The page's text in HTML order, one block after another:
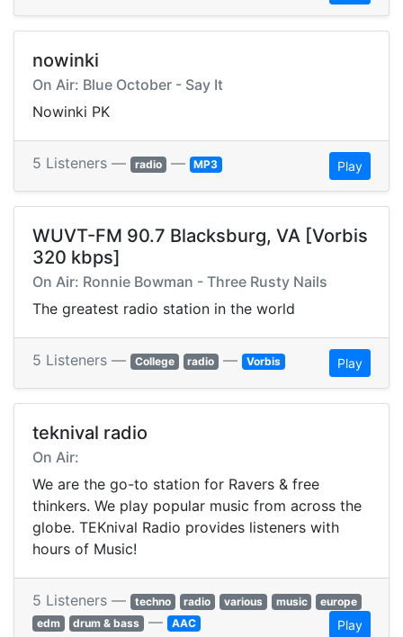
nowinki
On Air: Blue October - Say It
Nowinki PK
5 Listeners — radio — MP3 Play
WUVT-FM 90.7 Blacksburg, VA [Vorbis
320 kbps]
On Air: Ronnie Bowman - Three Rusty Nails
The greatest radio station in the world
5 Listeners — College radio — Vorbis Play
teknival radio
On Air:
We are the go-to station for Ravers & free
thinkers. We play popular music from across the
globe. TEKnival Radio provides listeners with
hours of Music!
5 Listeners — techno radio various music
europe
edm
drum & bass — AAC Play